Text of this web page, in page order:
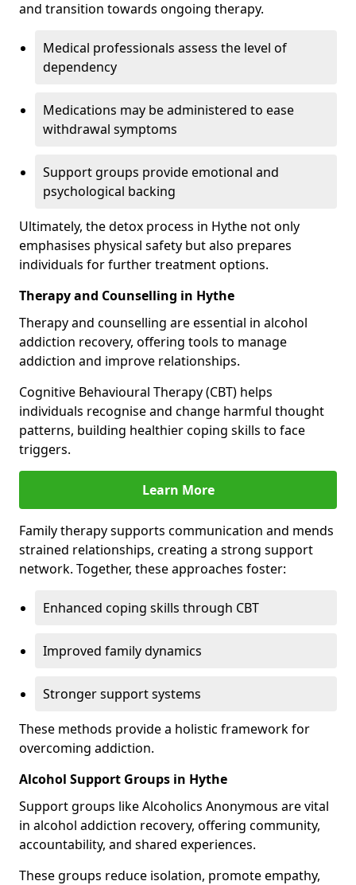
and transition towards ongoing therapy.
Medical professionals assess the level of
dependency
Medications may be administered to ease
withdrawal symptoms
Support groups provide emotional and
psychological backing
Ultimately, the detox process in Hythe not only
emphasises physical safety but also prepares
individuals for further treatment options.
Therapy and Counselling in Hythe
Therapy and counselling are essential in alcohol
addiction recovery, offering tools to manage
addiction and improve relationships.
Cognitive Behavioural Therapy (CBT) helps
individuals recognise and change harmful thought
patterns, building healthier coping skills to face
triggers.
Learn More
Family therapy supports communication and mends
strained relationships, creating a strong support
network. Together, these approaches foster:
Enhanced coping skills through CBT
Improved family dynamics
Stronger support systems
These methods provide a holistic framework for
overcoming addiction.
Alcohol Support Groups in Hythe
Support groups like Alcoholics Anonymous are vital
in alcohol addiction recovery, offering community,
accountability, and shared experiences.
These groups reduce isolation, promote empathy,